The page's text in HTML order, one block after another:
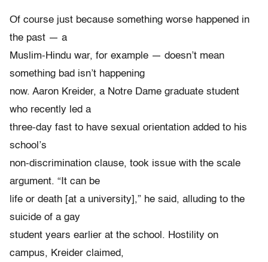
Of course just because something worse happened in
the past — a
Muslim-Hindu war, for example — doesn’t mean
something bad isn’t happening
now. Aaron Kreider, a Notre Dame graduate student
who recently led a
three-day fast to have sexual orientation added to his
school’s
non-discrimination clause, took issue with the scale
argument. “It can be
life or death [at a university],” he said, alluding to the
suicide of a gay
student years earlier at the school. Hostility on
campus, Kreider claimed,